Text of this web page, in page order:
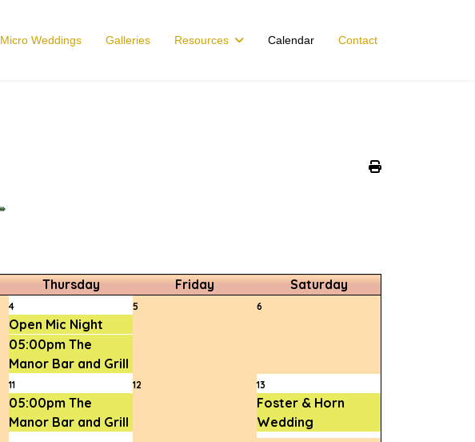
Micro Weddings Galleries Resources Calendar Contact
Thursday Friday Saturday
4
Open Mic Night
05:00pm The
Manor Bar and Grill
5 6
11
05:00pm The
Manor Bar and Grill
12 13
Foster & Horn
Wedding